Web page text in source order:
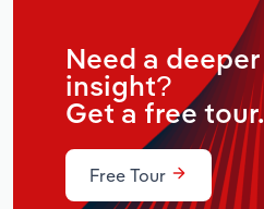
Need a deeper
insight?
Get a free tour.
Free Tour